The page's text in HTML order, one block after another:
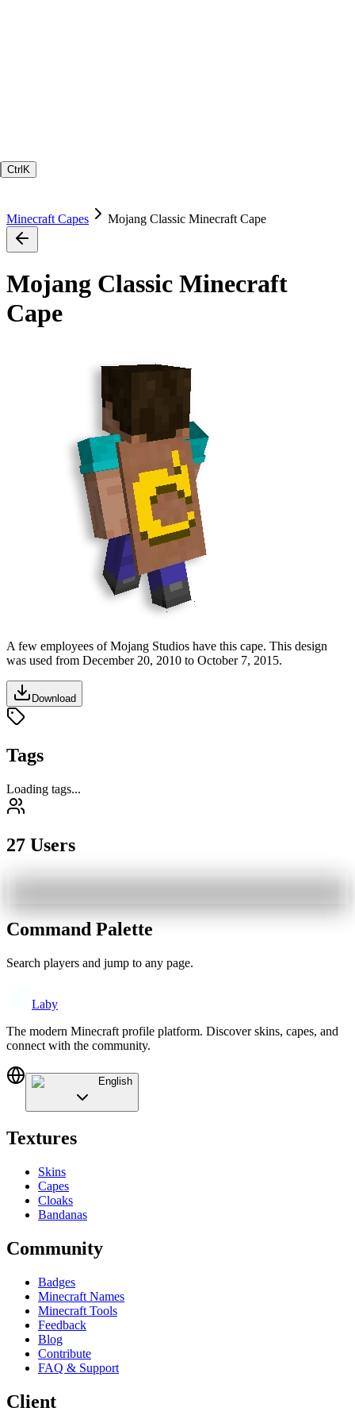
Ctrl K
Minecraft Capes Mojang Classic Minecraft Cape
Mojang Classic Minecraft
Cape
A few employees of Mojang Studios have this cape. This design
was used from December 20, 2010 to October 7, 2015.
Download
Tags
Loading tags...
27 Users
Command Palette
Search players and jump to any page.
Laby
The modern Minecraft profile platform. Discover skins, capes, and
connect with the community.
English
Textures
Skins
Capes
Cloaks
Bandanas
Community
Badges
Minecraft Names
Minecraft Tools
Feedback
Blog
Contribute
FAQ & Support
Client